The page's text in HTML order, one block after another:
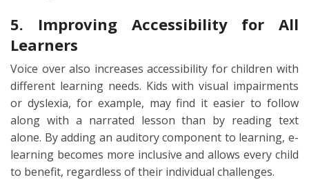
5. Improving Accessibility for All
Learners
Voice over also increases accessibility for children with
different learning needs. Kids with visual impairments
or dyslexia, for example, may find it easier to follow
along with a narrated lesson than by reading text
alone. By adding an auditory component to learning, e-
learning becomes more inclusive and allows every child
to benefit, regardless of their individual challenges.